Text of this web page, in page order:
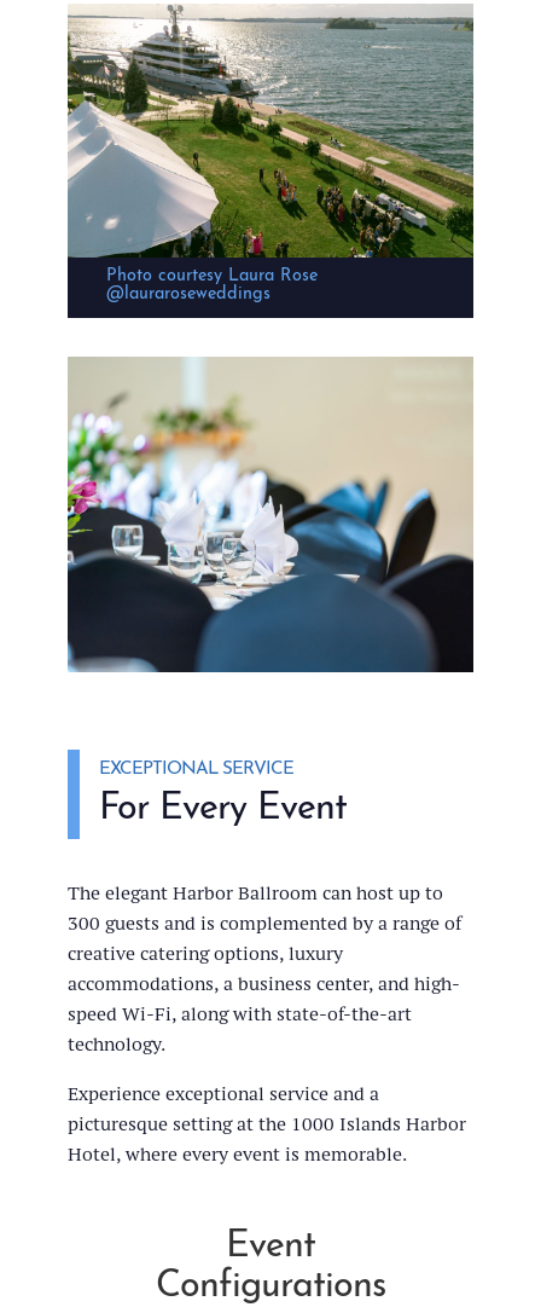
Photo courtesy Laura Rose
@lauraroseweddings
EXCEPTIONAL SERVICE
For Every Event
The elegant Harbor Ballroom can host up to
300 guests and is complemented by a range of
creative catering options, luxury
accommodations, a business center, and high-
speed Wi-Fi, along with state-of-the-art
technology.
Experience exceptional service and a
picturesque setting at the 1000 Islands Harbor
Hotel, where every event is memorable.
Event
Configurations